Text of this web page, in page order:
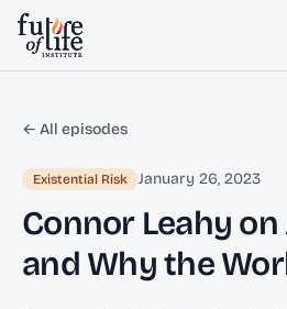
Skip to content
← All episodes
Existential Risk January 26, 2023
Connor Leahy
and Why the